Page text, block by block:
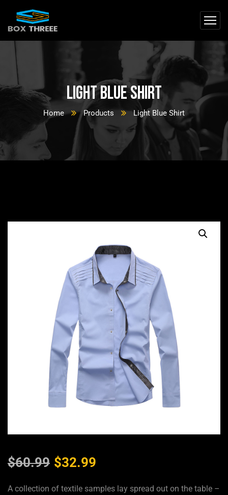
Light Blue Shirt
Home Products Light Blue Shirt
$60.99 $32.99
A collection of textile samples lay spread out on the table –